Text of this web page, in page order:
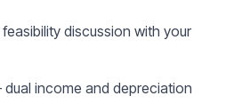
discussion with your
income and depreciation